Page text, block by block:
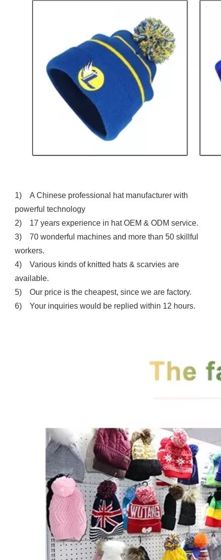
1) A Chinese professional hat manufacturer with
powerful technology
2) 17 years experience in hat OEM & ODM service.
3) 70 wonderful machines and more than 50 skillful
workers.
4) Various kinds of knitted hats & scarvies are
available.
5) Our price is the cheapest, since we are factory.
6) Your inquiries would be replied within 12 hours.